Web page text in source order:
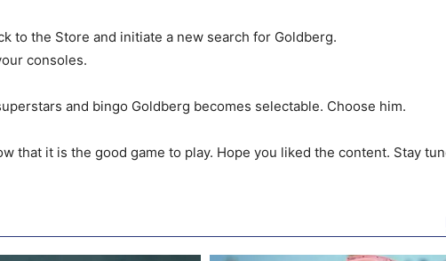
to the Store and initiate a new search for Goldberg.
consoles.
and bingo Goldberg becomes selectable. Choose him.
that it is the good game to play. Hope you liked the content. Stay